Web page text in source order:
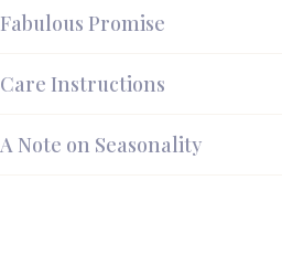
Fabulous Promise
Care Instructions
A Note on Seasonality